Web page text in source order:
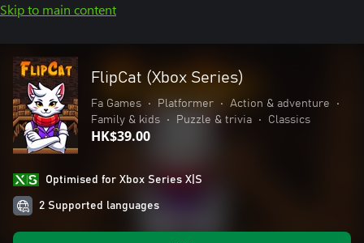
Skip to main content
FlipCat (Xbox Series)
Fa Games • Platformer • Action & adventure
•
Family & kids
• Puzzle & trivia • Classics
HK$39.00
Optimised for Xbox Series X|S
2 Supported languages